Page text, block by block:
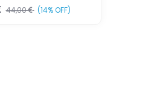
44,00 (14% OFF)